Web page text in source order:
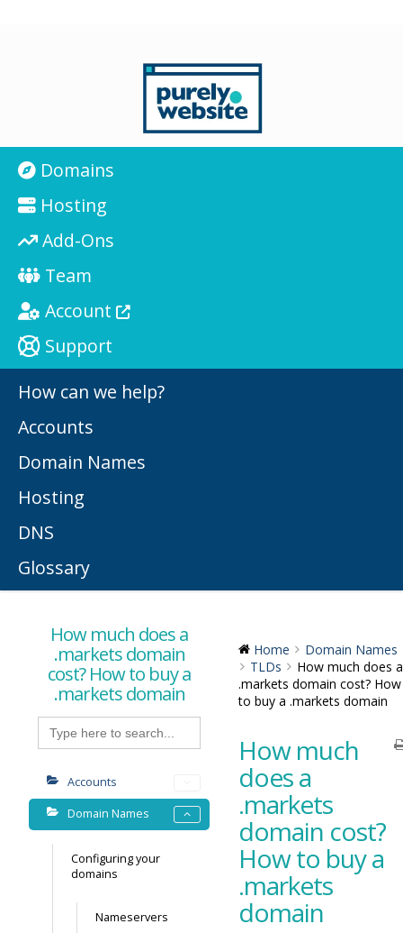
Domains
Hosting
Add-Ons
Team
Account
Support
How can we help?
Accounts
Domain Names
Hosting
DNS
Glossary
How much does a
.markets domain
cost? How to buy a
.markets domain
Search
for:
Accounts
Domain Names
Configuring your
domains
Nameservers
Home
Domain Names
TLDs
How much does a
.markets domain cost? How
to buy a .markets domain
How much
does a
.markets
domain cost?
How to buy a
.markets
domain